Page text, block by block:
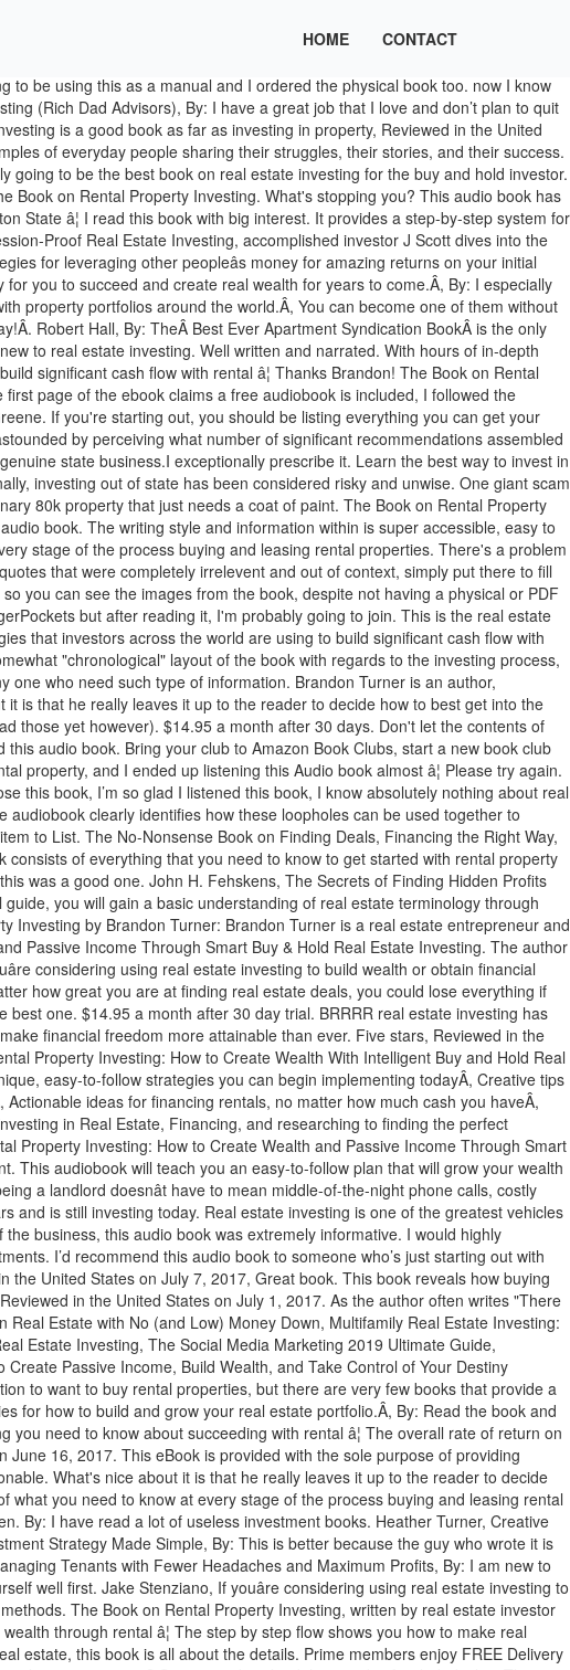
HOME CONTACT
This is the real estate book you are looking for. With hours of in-depth advice, The Book on Rental Property Investing imparts practical and exciting strategies that investors across the world are using to build significant cash flow with rental â¦ If you're new to rental property investing, you will absolutely learn plenty by reading this audio book, and because of the somewhat "chronological" layout of the book with regards to the investing process, it makes it easy to go back and find particular information quickly. Ken McElroy, By: I really like this books and would recommend any one who need such type of information. Brandon Turner is an author, entrepreneur, and active real estate investor with more than 500 rental units and dozens of rehabs under his belt. What's nice about it is that he really leaves it up to the reader to decide how to best get into the rental property industry. I also ordered his other two books (Managing Rental Properties and the No Money Down Book-I haven't read those yet however). $14.95 a month after 30 days. Don't let the contents of your wallet define your future! Investing in Rental Properties for Beginners: Buy Low, Rent High by Lisa Phillips. I thoroughly enjoyed this audio book. Bring your club to Amazon Book Clubs, start a new book club and invite your friends to join, or find a club thatâs right for you for free. It covers in-depth the basics and nuances of investing in rental property, and I ended up listening this Audio book almost â¦ Please try again. Invictus Media, Narrated by: There's a chapter on buying in an expensive area, which is particularly necessary for where I live. I chose this book, I’m so glad I listened this book, I know absolutely nothing about real estate, but this book does a good job of outlining everything from A-Z. Definitely a must listen for any newbie investors out here. The audiobook clearly identifies how these loopholes can be used together to maximize your income and protect your investments. I especially like the new terms I learned such "house hacking". Unable to add item to List. The No-Nonsense Book on Finding Deals, Financing the Right Way, and Managing Wisely. Reviewed in the United States on May 21, 2017. His pace, tone and everything was on point. This audio book consists of everything that you need to know to get started with rental property investing from scratch. BiggerPocketsâ number-one best seller - more than 350,000 units sold! Several were about real estate and this was a good one. John H. Fehskens, The Secrets of Finding Hidden Profits Most Investors Miss, By: It also gives a good overview of the different strategies different investors use. Great book. In this insightful guide, you will gain a basic understanding of real estate terminology through basic English that will help you prepare for future offers once you have decided to invest in real estates. The Book on Rental Property Investing by Brandon Turner: Brandon Turner is a real estate entrepreneur and vice president of growth at well-known real estate